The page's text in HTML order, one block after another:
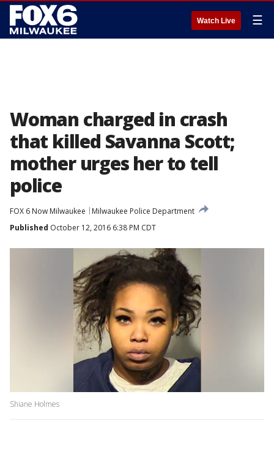
Watch Live ☰
Woman charged in crash
that killed Savanna Scott;
mother urges her to tell
police
FOX 6 Now Milwaukee
Milwaukee Police Department
Published October 12, 2016 6:38 PM CDT
Shiane Holmes